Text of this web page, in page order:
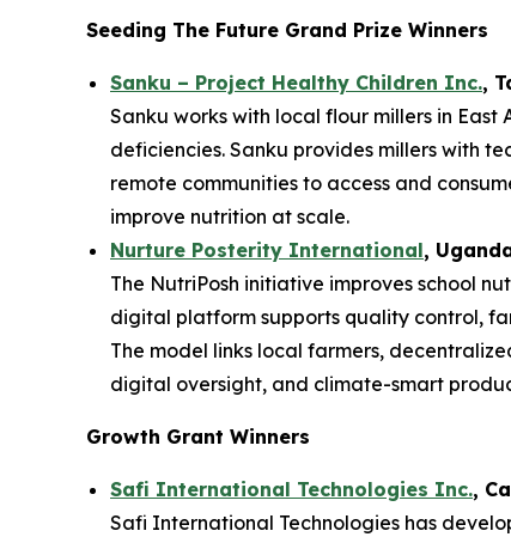
Seeding The Future Grand Prize Winners
Sanku – Project Healthy Children Inc.,
Sanku works with local flour millers in
deficiencies. Sanku provides millers with
remote communities to access and
improve nutrition at scale.
Nurture Posterity International,
The NutriPosh initiative improves school
digital platform supports quality control,
The model links local farmers,
digital oversight, and climate-smart
Growth Grant Winners
Safi International Technologies Inc.,
Safi International Technologies has